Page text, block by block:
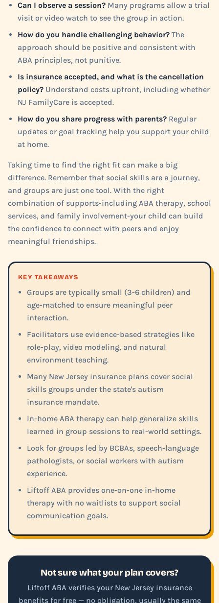
Can I observe a session? Many programs allow a trial
visit or video watch to see the group in action.
How do you handle challenging behavior? The
approach should be positive and consistent with
ABA principles, not punitive.
Is insurance accepted, and what is the cancellation
policy? Understand costs upfront, including whether
NJ FamilyCare is accepted.
How do you share progress with parents? Regular
updates or goal tracking help you support your child
at home.
Taking time to find the right fit can make a big
difference. Remember that social skills are a journey,
and groups are just one tool. With the right
combination of supports-including ABA therapy, school
services, and family involvement-your child can build
the confidence to connect with peers and enjoy
meaningful friendships.
KEY TAKEAWAYS
Groups are typically small (3-6 children) and
age-matched to ensure meaningful peer
interaction.
Facilitators use evidence-based strategies like
role-play, video modeling, and natural
environment teaching.
Many New Jersey insurance plans cover social
skills groups under the state's autism
insurance mandate.
In-home ABA therapy can help generalize skills
learned in group sessions to real-world settings.
Look for groups led by BCBAs, speech-language
pathologists, or social workers with autism
experience.
Liftoff ABA provides one-on-one in-home
therapy with no waitlists to support social
communication goals.
Not sure what your plan covers?
Liftoff ABA verifies your New Jersey insurance
benefits for free — no obligation, usually the same